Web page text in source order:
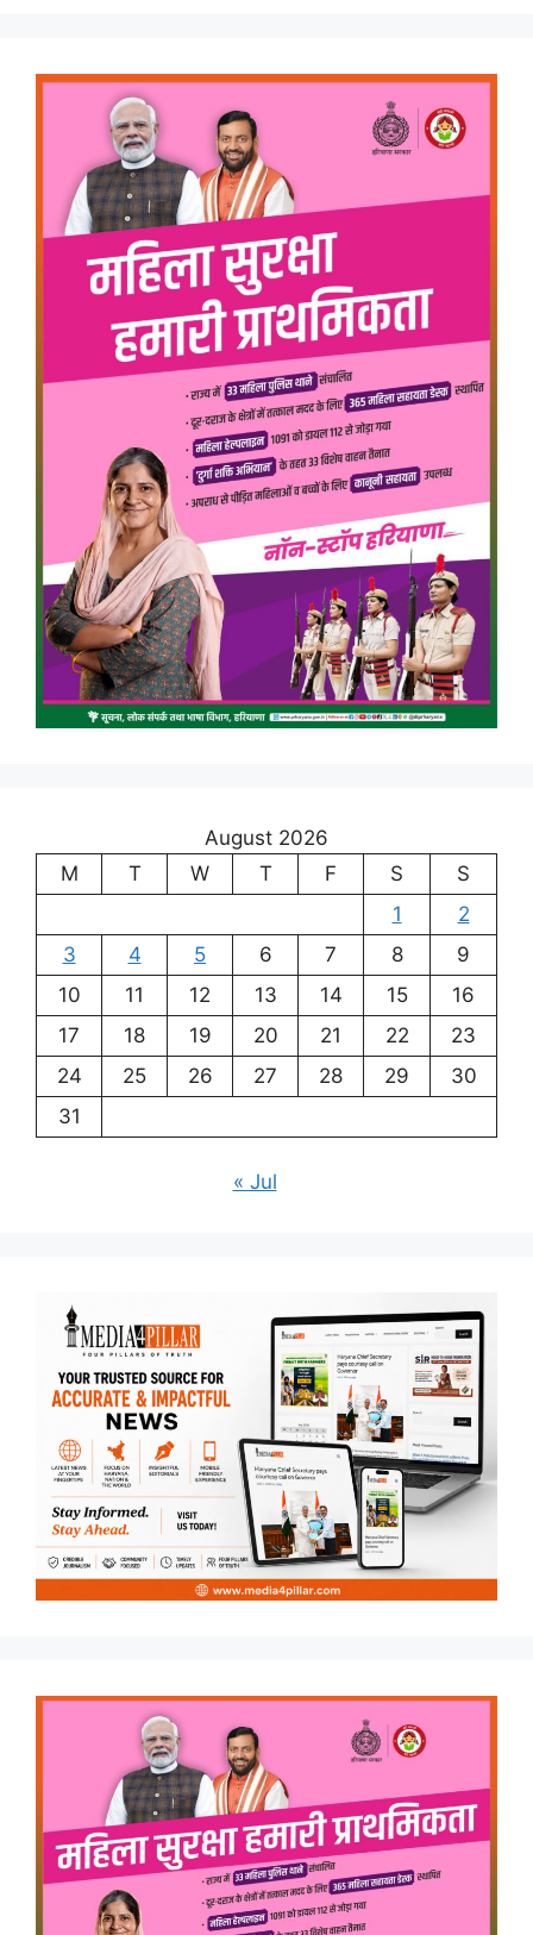
August 2026
M
T W T F S
S
1
2
3
4 5 6 7 8
9
10
11 12 13 14 15
16
17
18 19 20 21 22
23
24
25 26 27 28 29
30
31
« Jul